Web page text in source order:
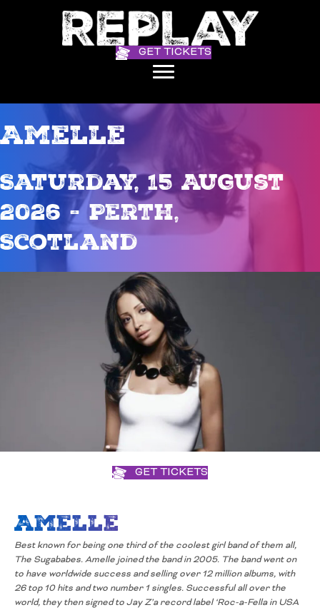
GET TICKETS
Amelle
Saturday, 15 August
2026 - Perth,
Scotland
GET TICKETS
Amelle
Best known for being one third of the coolest girl band of them all,
The Sugababes. Amelle joined the band in 2005. The band went on
to have worldwide success and selling over 12 million albums, with
26 top 10 hits andtwo number 1 singles. Successful all over the
world, they then signed to JayZ’a record label ‘Roc-a-Fella in USA